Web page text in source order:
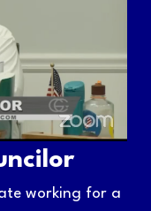
working for a